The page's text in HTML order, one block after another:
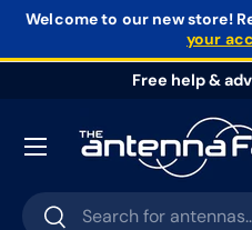
Welcome to our new store!
your
Free help &
Search
Search